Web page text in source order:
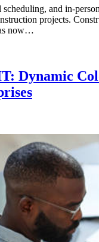
and in-
projects.
now…
Dynamic